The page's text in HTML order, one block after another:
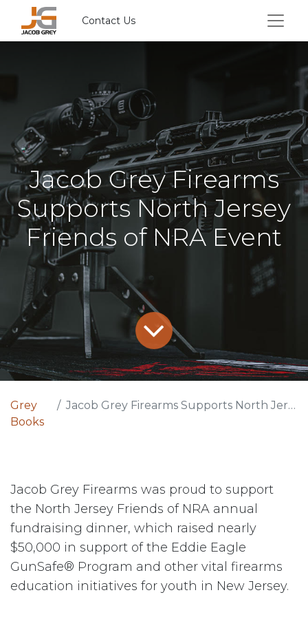
Contact Us
Jacob Grey Firearms
Supports North Jersey
Friends of NRA Event
Grey
Books
Jacob Grey Firearms Supports North Jersey Friends of NRA Event
Jacob Grey Firearms was proud to support
the North Jersey Friends of NRA annual
fundraising dinner, which raised nearly
$50,000 in support of the Eddie Eagle
GunSafe® Program and other vital firearms
education initiatives for youth in New Jersey.